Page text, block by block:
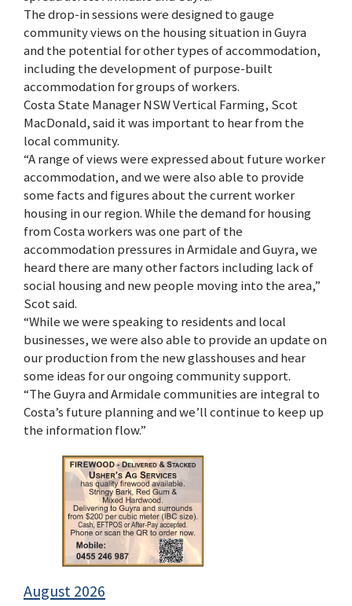
The drop-in sessions were designed to gauge
community views on the housing situation in Guyra
and the potential for other types of accommodation,
including the development of purpose-built
accommodation for groups of workers.
Costa State Manager NSW Vertical Farming, Scot
MacDonald, said it was important to hear from the
local community.
“A range of views were expressed about future worker
accommodation, and we were also able to provide
some facts and figures about the current worker
housing in our region. While the demand for housing
from Costa workers was one part of the
accommodation pressures in Armidale and Guyra, we
heard there are many other factors including lack of
social housing and new people moving into the area,”
Scot said.
“While we were speaking to residents and local
businesses, we were also able to provide an update on
our production from the new glasshouses and hear
some ideas for our ongoing community support.
“The Guyra and Armidale communities are integral to
Costa’s future planning and we’ll continue to keep up
the information flow.”
August 2026